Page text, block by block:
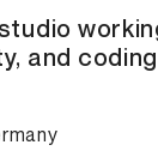
and